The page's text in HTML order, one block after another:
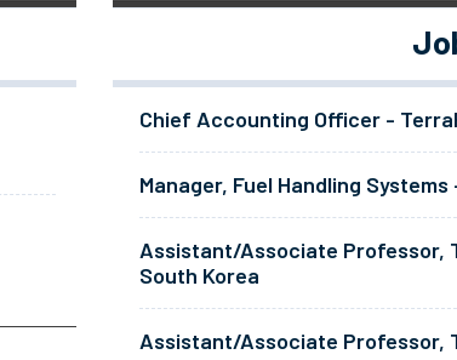
Chief Accounting Officer -
Manager, Fuel Handling
Assistant/Associate Professor,
South Korea
Assistant/Associate Professor,